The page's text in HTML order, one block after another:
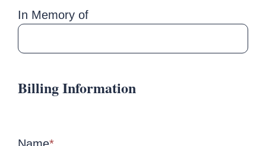
In Memory of
Billing Information